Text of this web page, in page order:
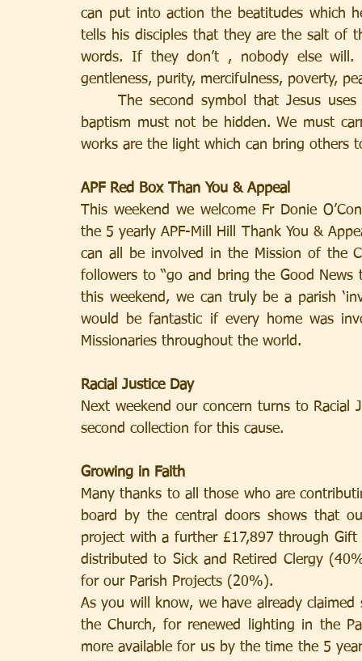
can put into action the beatitudes which
tells his disciples that they are the salt of
words. If they don’t , nobody else
gentleness, purity, mercifulness, poverty,
baptism must not be hidden. We must
works are the light which can bring others
APF Red Box Than You & Appeal
This weekend we welcome Fr Donie
the 5 yearly APF-Mill Hill Thank You &
can all be involved in the Mission of the
followers to “go and bring the Good News
this weekend, we can truly be a parish
would be fantastic if every home was
Missionaries throughout the world.
Racial Justice Day
Next weekend our concern turns to Racial
second collection for this cause.
Growing in Faith
Many thanks to all those who are
board by the central doors shows that
project with a further £17,897 through
distributed to Sick and Retired Clergy
for our Parish Projects (20%).
As you will know, we have already
the Church, for renewed lighting in the
more available for us by the time the 5